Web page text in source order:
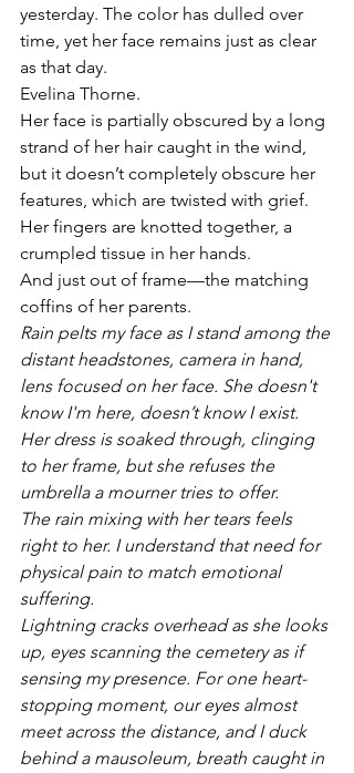
yesterday. The color has dulled over
time, yet her face remains just as clear
as that day.
Evelina Thorne.
Her face is partially obscured by a long
strand of her hair caught in the wind,
but it doesn’t completely obscure her
features, which are twisted with grief.
Her fingers are knotted together, a
crumpled tissue in her hands.
And just out of frame—the matching
coffins of her parents.
Rain pelts my face as I stand among the
distant headstones, camera in hand,
lens focused on her face. She doesn't
know I'm here, doesn’t know I exist.
Her dress is soaked through, clinging
to her frame, but she refuses the
umbrella a mourner tries to offer.
The rain mixing with her tears feels
right to her. I understand that need for
physical pain to match emotional
suffering.
Lightning cracks overhead as she looks
up, eyes scanning the cemetery as if
sensing my presence. For one heart-
stopping moment, our eyes almost
meet across the distance, and I duck
behind a mausoleum, breath caught in